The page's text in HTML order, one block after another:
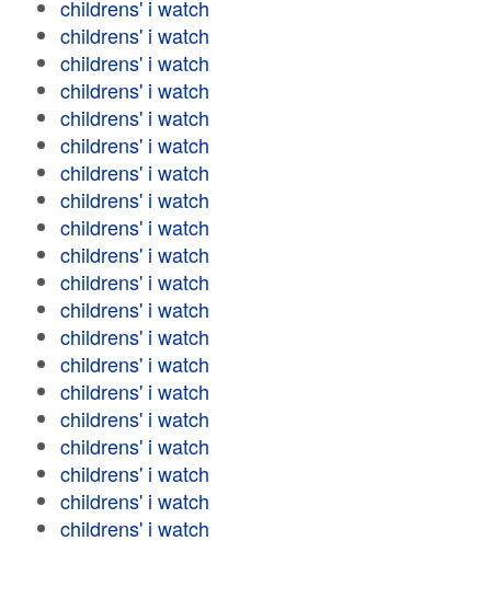
childrens' i watch
childrens' i watch
childrens' i watch
childrens' i watch
childrens' i watch
childrens' i watch
childrens' i watch
childrens' i watch
childrens' i watch
childrens' i watch
childrens' i watch
childrens' i watch
childrens' i watch
childrens' i watch
childrens' i watch
childrens' i watch
childrens' i watch
childrens' i watch
childrens' i watch
childrens' i watch